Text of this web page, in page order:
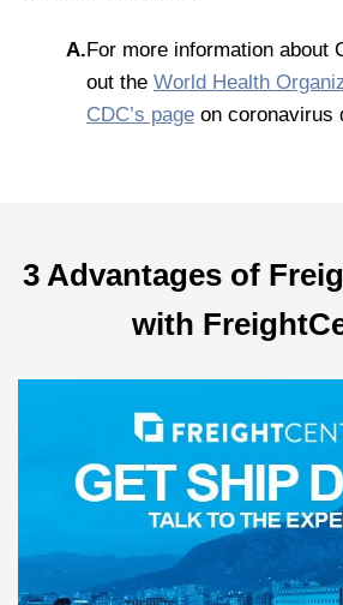
A.For more information about
out the World Health
CDC’s page on coronavirus
3 Advantages of
with